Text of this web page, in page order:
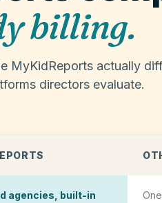
billing.
MyKidReports actually
directors evaluate.
agencies, built-in